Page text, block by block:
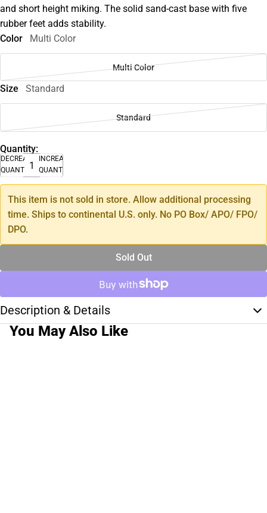
and short height miking. The solid sand-cast base with five
rubber feet adds stability.
Color
Multi Color
Multi Color
Size Standard
Standard
Quantity:
DECREASE
QUANTITY
INCREASE
QUANTITY
This item is not sold in store. Allow additional processing
time. Ships to continental U.S. only. No PO Box/ APO/ FPO/
DPO.
Sold Out
Description & Details
You May Also Like